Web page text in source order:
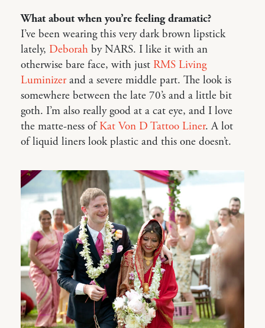
What about when you’re feeling dramatic?
I’ve been wearing this very dark brown lipstick
lately, Deborah by NARS. I like it with an
otherwise bare face, with just RMS Living
Luminizerand a severe middle part. The look is
somewhere between the late 70’s and a little bit
goth. I’m also really good at a cat eye, and I love
the matte-ness ofKat Von D Tattoo Liner. A lot
of liquid liners look plastic and this one doesn’t.